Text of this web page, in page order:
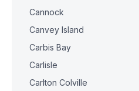
Cannock
Canvey Island
Carbis Bay
Carlisle
Carlton Colville